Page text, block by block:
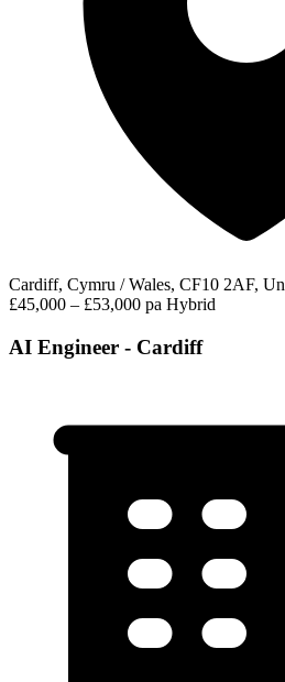
Cardiff, Cymru / Wales, CF10 2AF,
£45,000 – £53,000 pa Hybrid
AI Engineer - Cardiff